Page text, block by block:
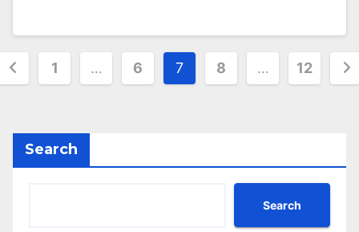
1 … 6 7 8 … 12
Search
Search